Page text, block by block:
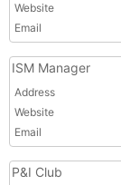
Website
Email
ISM Manager
Address
Website
Email
P&I Club